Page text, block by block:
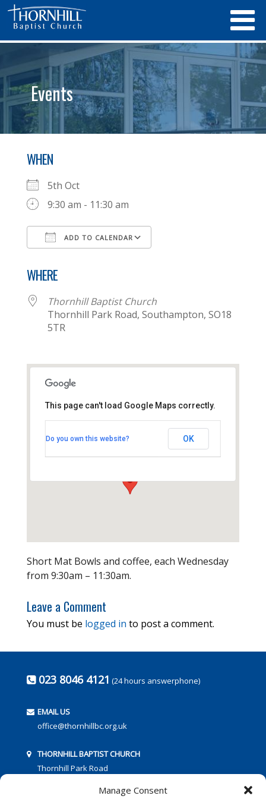
Manage Consent
Events
WHEN
5th Oct
9:30 am - 11:30 am
ADD TO CALENDAR
WHERE
Thornhill Baptist Church
Thornhill Park Road, Southampton, SO18
5TR
Thornhill Park Road - Southampton
This page can't load Google Maps correctly.
Do you own this website? OK
Short Mat Bowls and coffee, each Wednesday
from 9:30am – 11:30am.
Leave a Comment
You must be logged in to post a comment.
023 8046 4121 (24 hours answerphone)
EMAIL US
office@thornhillbc.org.uk
THORNHILL BAPTIST CHURCH
Thornhill Park Road